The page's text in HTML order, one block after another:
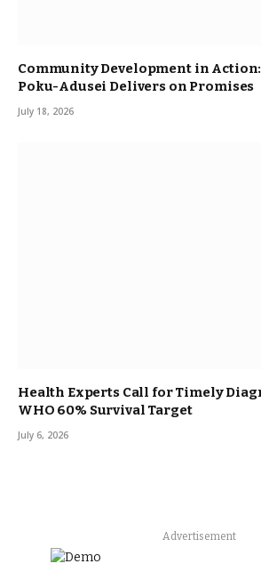
Community Development in Action:
Poku-Adusei Delivers on Promises
July 18, 2026
Health Experts Call for Timely
WHO 60% Survival Target
July 6, 2026
Advertisement